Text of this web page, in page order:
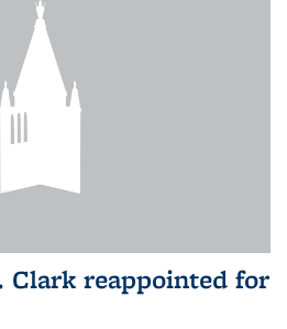
Clark reappointed for